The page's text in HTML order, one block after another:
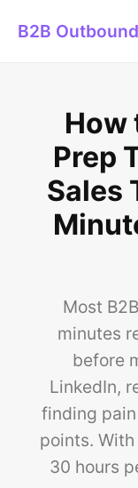
B2B
How
Prep
Sales
Most
minutes
before
LinkedIn,
finding
points.
30 hours